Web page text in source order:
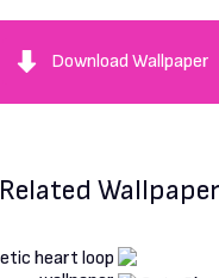
Download Wallpaper
Related